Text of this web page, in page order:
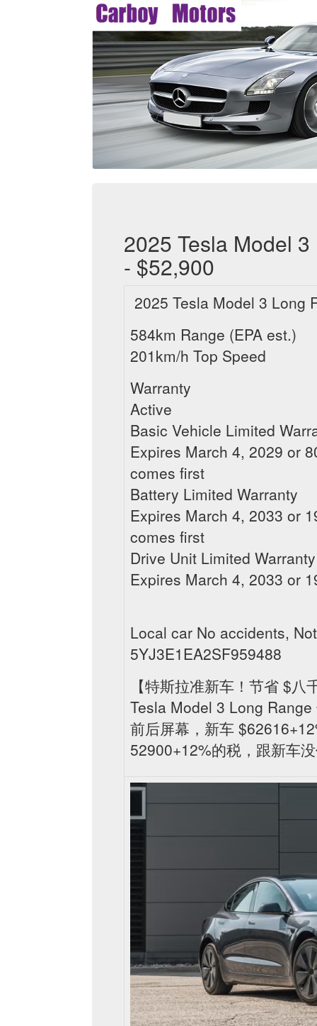
2025 Tesla Model
- $52,900
2025 Tesla Model 3 Long
584km Range (EPA est.)
201km/h Top Speed
Warranty
Active
Basic Vehicle Limited
Expires March 4, 2029 or
comes first
Battery Limited Warranty
Expires March 4, 2033 or
comes first
Drive Unit Limited Warranty
Expires March 4, 2033 or
Local car No accidents,
5YJ3E1EA2SF959488
【特斯拉准新车！节省 $
Tesla Model 3 Long
前后屏幕，新车
52900+12%的税，跟新车